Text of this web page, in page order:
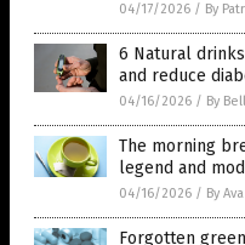
04/17/2026 / By
6 Natural
and reduce
04/16/2026 / By
The morning
legend and
04/16/2026 / By
Forgotten